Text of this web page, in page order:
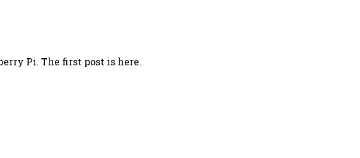
Pi. The first post is here.